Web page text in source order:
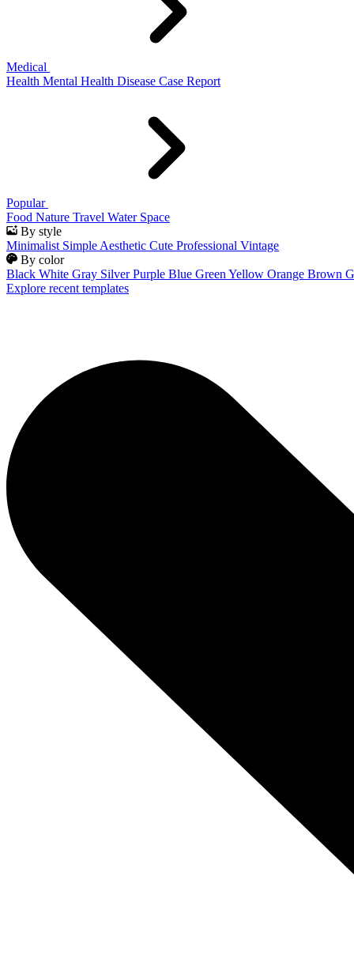
Medical
Health Mental Health Disease Case Report
Popular
Food Nature Travel Water Space
By style
Minimalist Simple Aesthetic Cute Professional Vintage
By color
Black White Gray Silver Purple Blue Green Yellow Orange Brown
Explore recent templates